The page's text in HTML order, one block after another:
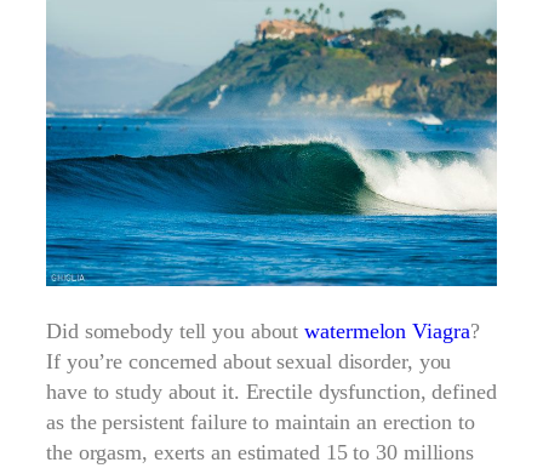
Did somebody tell you aboutwatermelon Viagra?
If you’re concerned about sexual disorder, you
have to study about it. Erectile dysfunction, defined
as the persistent failure to maintain an erection to
the orgasm, exerts an estimated 15 to 30 millions